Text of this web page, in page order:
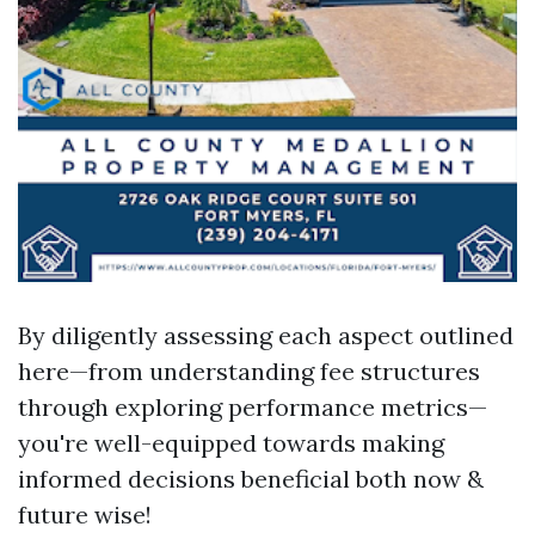
By diligently assessing each aspect outlined
here—from understanding fee structures
through exploring performance metrics—
you're well-equipped towards making
informed decisions beneficial both now &
future wise!